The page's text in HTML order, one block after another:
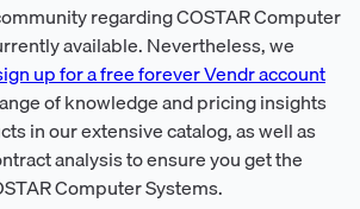
regarding COSTAR Computer
available. Nevertheless, we
up for a free forever Vendr account
of knowledge and pricing insights
in our extensive catalog, as well as
analysis to ensure you get the
Computer Systems.